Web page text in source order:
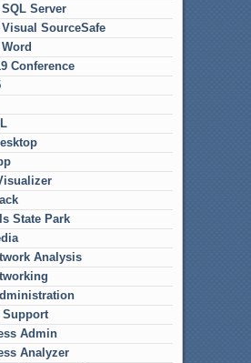
Server
SourceSafe
Conference
State Park
Analysis
Support
Admin
Analyzer